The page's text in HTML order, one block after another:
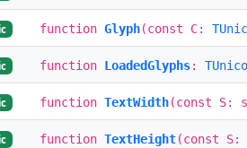
function Glyph(const C:
function LoadedGlyphs:
function TextWidth(const S:
function TextHeight(const